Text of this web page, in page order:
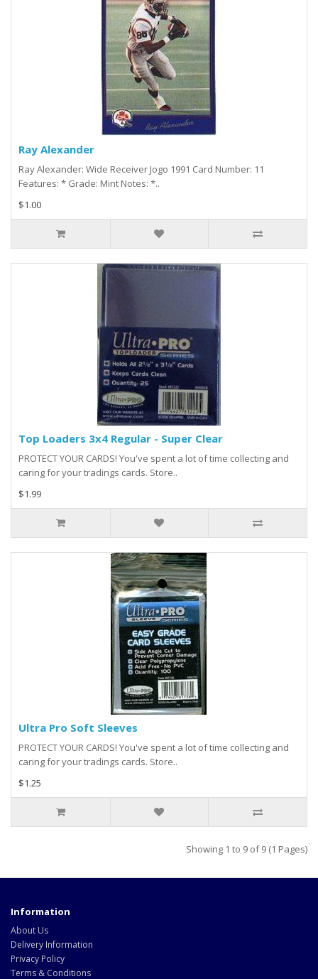
Ray Alexander
Ray Alexander: Wide Receiver Jogo 1991 Card Number: 11
Features: * Grade: Mint Notes: *..
$1.00
Top Loaders 3x4 Regular - Super Clear
PROTECT YOUR CARDS! You've spent a lot of time collecting and
caring for your tradings cards. Store..
$1.99
Ultra Pro Soft Sleeves
PROTECT YOUR CARDS! You've spent a lot of time collecting and
caring for your tradings cards. Store..
$1.25
Showing 1 to 9 of 9 (1 Pages)
Information
About Us
Delivery Information
Privacy Policy
Terms & Conditions